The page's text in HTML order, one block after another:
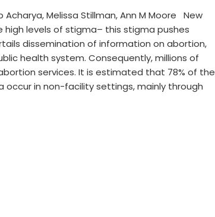
Acharya, Melissa Stillman, Ann M Moore New
high levels of stigma– this stigma pushes
dissemination of information on abortion,
health system. Consequently, millions of
services. It is estimated that 78% of the
occur in non-facility settings, mainly through